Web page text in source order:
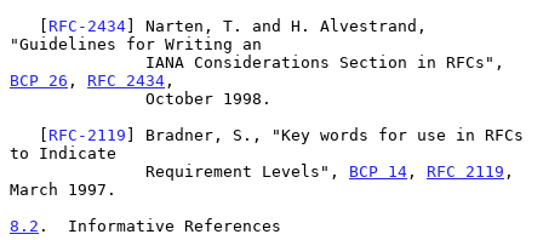
   [
RFC-2434] Narten, T. and H. Alvestrand,
"Guidelines for Writing an
BCP 26 , RFC 2434 ,
   [
RFC-2119 ] Bradner, S., "Key words for use in RFCs
to Indicate
              Requirement Levels",
BCP 14 , RFC 2119 ,
March 1997.
8.2 .  Informative References